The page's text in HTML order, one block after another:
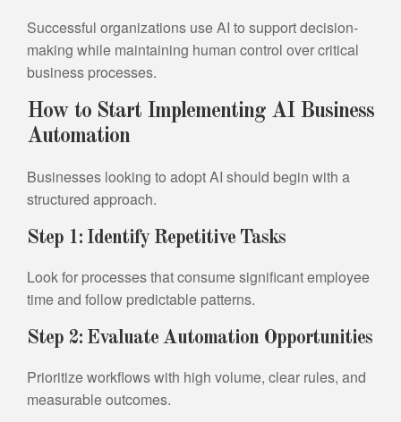
Successful organizations use AI to support decision-
making while maintaining human control over critical
business processes.
How to Start Implementing AI Business
Automation
Businesses looking to adopt AI should begin with a
structured approach.
Step 1: Identify Repetitive Tasks
Look for processes that consume significant employee
time and follow predictable patterns.
Step 2: Evaluate Automation Opportunities
Prioritize workflows with high volume, clear rules, and
measurable outcomes.